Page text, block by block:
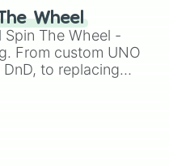
Wheel
The Wheel -
From custom UNO
to replacing